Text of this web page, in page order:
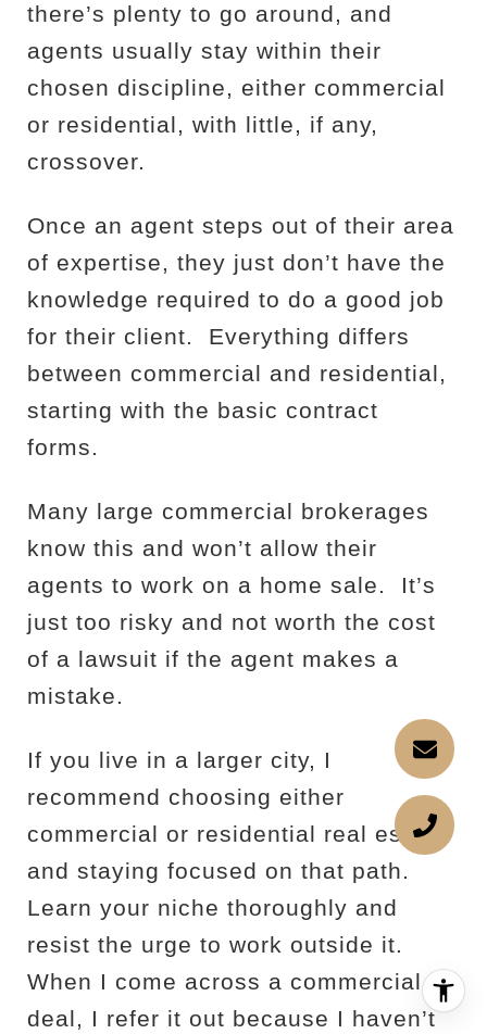
there’s plenty to go around, and
agents usually stay within their
chosen discipline, either commercial
or residential, with little, if any,
crossover.
Once an agent steps out of their area
of expertise, they just don’t have the
knowledge required to do a good job
for their client.
Everything differs
between commercial and residential,
starting with the basic contract
forms.
Many large commercial brokerages
know this and won’t allow their
agents to work on a home sale.
It’s
just too risky and not worth the cost
of a lawsuit if the agent makes a
mistake.
If you live in a larger city, I
recommend choosing either
commercial or residential real estate
and staying focused on that path.
Learn your niche thoroughly and
resist the urge to work outside it.
When I come across a commercial
deal, I refer it out because I haven’t